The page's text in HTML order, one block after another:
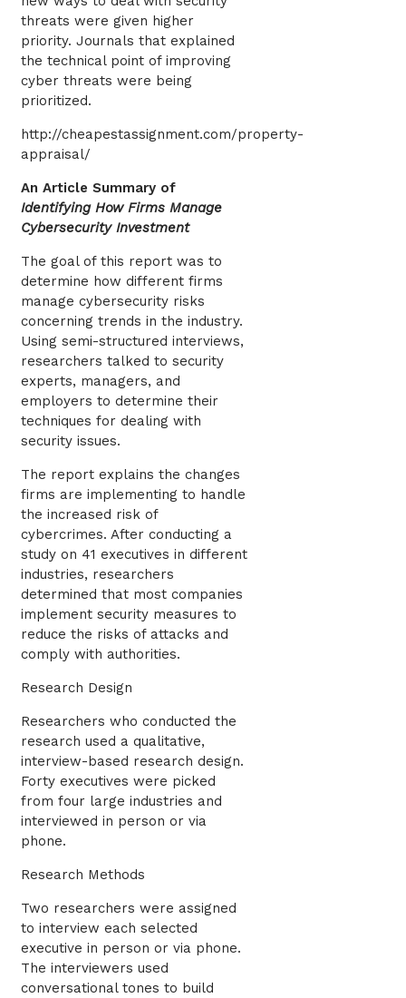
threats were given higher
priority. Journals that explained
the technical point of improving
cyber threats were being
prioritized.
http://cheapestassignment.com/property-
appraisal/
An Article Summary of
Identifying How Firms Manage
Cybersecurity Investment
The goal of this report was to
determine how different firms
manage cybersecurity risks
concerning trends in the industry.
Using semi-structured interviews,
researchers talked to security
experts, managers, and
employers to determine their
techniques for dealing with
security issues.
The report explains the changes
firms are implementing to handle
the increased risk of
cybercrimes. After conducting a
study on 41 executives in different
industries, researchers
determined that most companies
implement security measures to
reduce the risks of attacks and
comply with authorities.
Research Design
Researchers who conducted the
research used a qualitative,
interview-based research design.
Forty executives were picked
from four large industries and
interviewed in person or via
phone.
Research Methods
Two researchers were assigned
to interview each selected
executive in person or via phone.
The interviewers used
conversational tones to build